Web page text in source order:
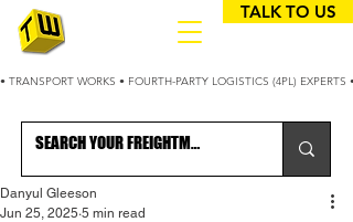
• TRANSPORT WORKS • FOURTH-PARTY LOGISTICS (4PL)
TALK TO US
Danyul Gleeson
Jun 25, 2025 5 min read